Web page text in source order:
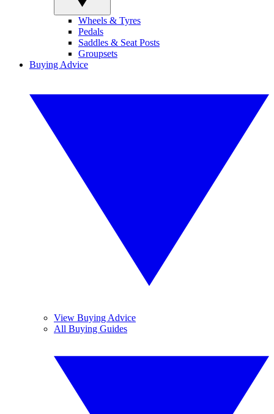
Wheels & Tyres
Pedals
Saddles & Seat Posts
Groupsets
Buying Advice
View Buying Advice
All Buying Guides